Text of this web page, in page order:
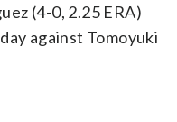
(4-0, 2.25 ERA)
against Tomoyuki